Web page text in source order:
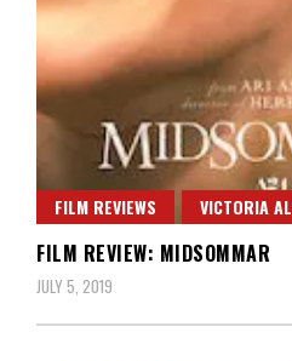
FILM REVIEWS VICTORIA
FILM REVIEW: MIDSOMMAR
JULY 5, 2019